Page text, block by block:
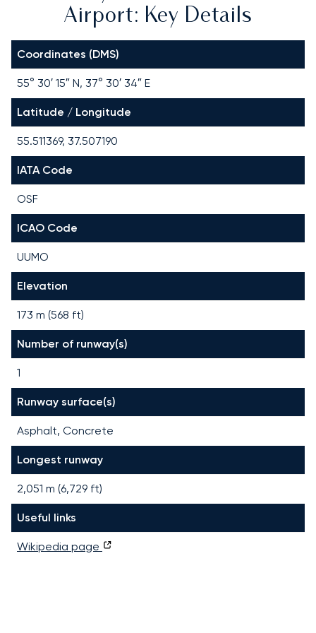
Airport: Key Details
Coordinates (DMS)
55° 30′ 15″ N, 37° 30′ 34″ E
Latitude / Longitude
55.511369, 37.507190
IATA Code
OSF
ICAO Code
UUMO
Elevation
173 m (568 ft)
Number of runway(s)
1
Runway surface(s)
Asphalt, Concrete
Longest runway
2,051 m (6,729 ft)
Useful links
Wikipedia page